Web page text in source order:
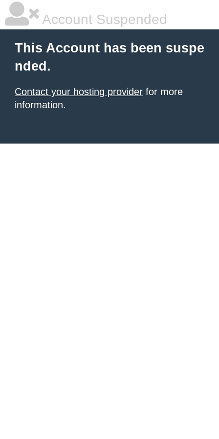
Account Suspended
This Account has been suspe
nded.
Contact your hosting provider for more
information.